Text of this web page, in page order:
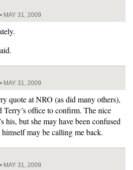
MAY 31, 2009
MAY 31, 2009
quote at NRO (as did many others),
Terry’s office to confirm. The nice
his, but she may have been confused
may be calling me back.
MAY 31, 2009